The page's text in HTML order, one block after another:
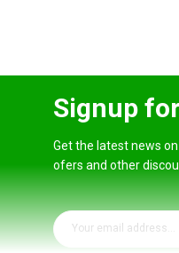
Signup
Get the latest news
ofers and other